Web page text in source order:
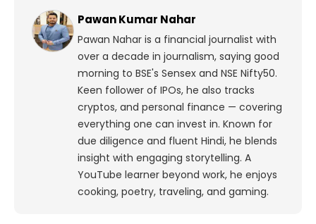
Pawan Kumar Nahar
Pawan Nahar is a financial journalist with
over a decade in journalism, saying good
morning to BSE's Sensex and NSE Nifty50.
Keen follower of IPOs, he also tracks
cryptos, and personal finance — covering
everything one can invest in. Known for
due diligence and fluent Hindi, he blends
insight with engaging storytelling. A
YouTube learner beyond work, he enjoys
cooking, poetry, traveling, and gaming.